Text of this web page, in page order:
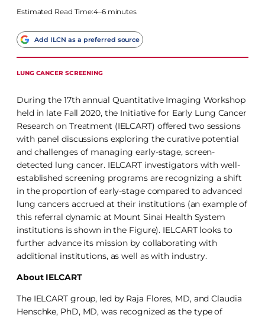
Estimated Read Time:4–6 minutes
Add ILCN as a preferred source
LUNG CANCER SCREENING
During the 17th annual Quantitative Imaging Workshop
held in late Fall 2020, the Initiative for Early Lung Cancer
Research on Treatment (IELCART) offered two sessions
with panel discussions exploring the curative potential
and challenges of managing early-stage, screen-
detected lung cancer. IELCART investigators with well-
established screening programs are recognizing a shift
in the proportion of early-stage compared to advanced
lung cancers accrued at their institutions (an example of
this referral dynamic at Mount Sinai Health System
institutions is shown in the Figure). IELCART looks to
further advance its mission by collaborating with
additional institutions, as well as with industry.
About IELCART
The IELCART group, led by Raja Flores, MD, and Claudia
Henschke, PhD, MD, was recognized as the type of